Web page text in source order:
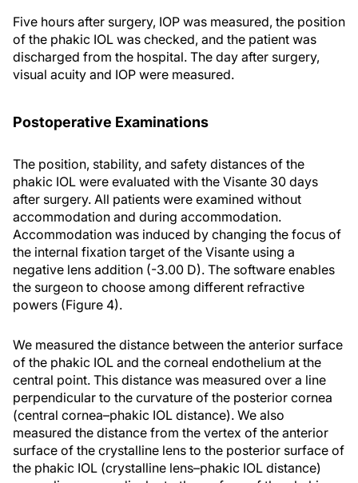
Five hours after surgery, IOP was measured, the position
of the phakic IOL was checked, and the patient was
discharged from the hospital. The day after surgery,
visual acuity and IOP were measured.
Postoperative Examinations
The position, stability, and safety distances of the
phakic IOL were evaluated with the Visante 30 days
after surgery. All patients were examined without
accommodation and during accommodation.
Accommodation was induced by changing the focus of
the internal fixation target of the Visante using a
negative lens addition (-3.00 D). The software enables
the surgeon to choose among different refractive
powers (Figure 4).
We measured the distance between the anterior surface
of the phakic IOL and the corneal endothelium at the
central point. This distance was measured over a line
perpendicular to the curvature of the posterior cornea
(central cornea–phakic IOL distance). We also
measured the distance from the vertex of the anterior
surface of the crystalline lens to the posterior surface of
the phakic IOL (crystalline lens–phakic IOL distance)